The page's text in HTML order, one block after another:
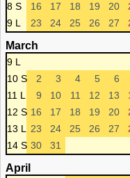
8 S
16 17 18 19 20
9 L
23 24 25 26 27
March
9 L
10 S
2 3 4 5 6
11 L
9 10 11 12 13
12 S 16 17 18 19 20
13 L
23 24 25 26 27
14 S 30 31
April